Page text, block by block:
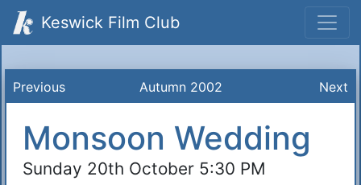
Keswick Film Club
Previous Autumn 2002 Next
Monsoon Wedding
Sunday 20th October 5:30 PM